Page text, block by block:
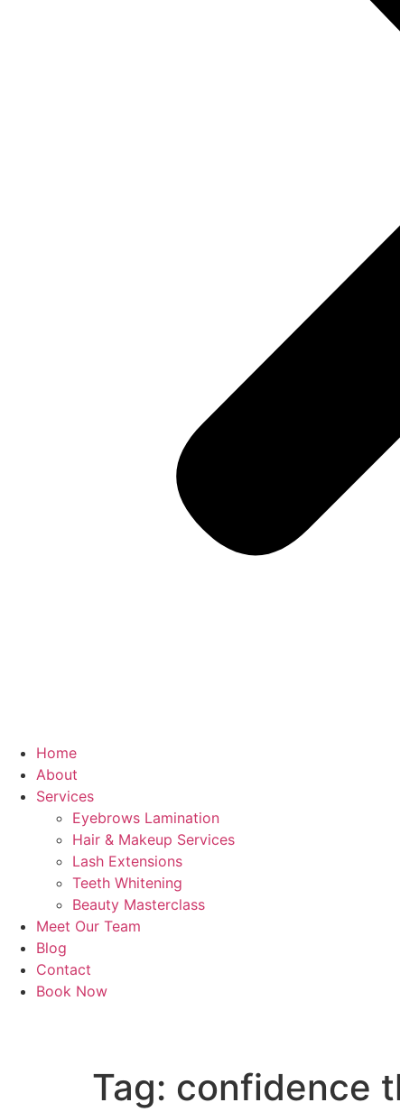
Home
About
Services
Eyebrows Lamination
Hair & Makeup Services
Lash Extensions
Teeth Whitening
Beauty Masterclass
Meet Our Team
Blog
Contact
Book Now
Tag: confidence